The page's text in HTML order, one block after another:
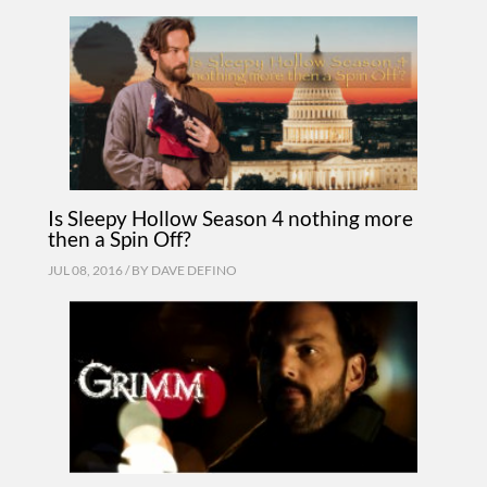
Is Sleepy Hollow Season 4 nothing more
then a Spin Off?
JUL 08, 2016 / BY DAVE DEFINO